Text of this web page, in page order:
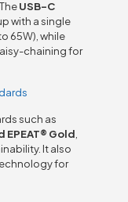
USB-C
with a single
65W), while
chaining for
such as
EPEAT® Gold
It also
for